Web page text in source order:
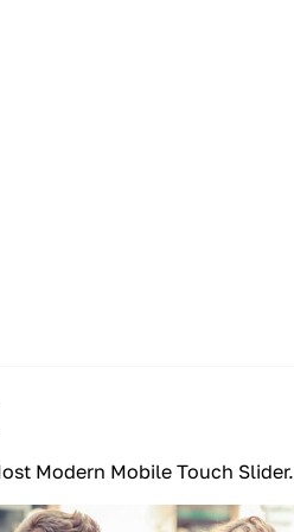
Modern Mobile Touch Slider.